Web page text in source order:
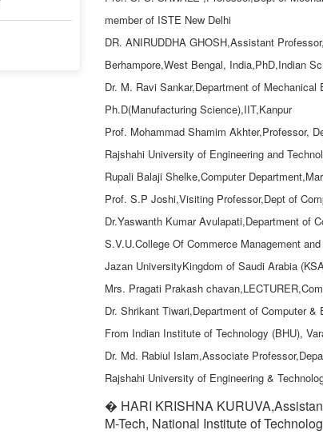
member of ISTE New Delhi
DR. ANIRUDDHA GHOSH,Assistant
Berhampore,West Bengal, India,PhD,Indian
Dr. M. Ravi Sankar,Department of
Ph.D(Manufacturing Science),IIT,Kanpur
Prof. Mohammad Shamim Akhter,Professor,
Rajshahi University of Engineering and
Rupali Balaji Shelke,Computer
Prof. S.P Joshi,Visiting Professor,Dept of
Dr.Yaswanth Kumar Avulapati,Department of
S.V.U.College Of Commerce Management
Jazan UniversityKingdom of Saudi Arabia
Mrs. Pragati Prakash
Dr. Shrikant Tiwari,Department of Computer
From Indian Institute of Technology (BHU),
Dr. Md. Rabiul Islam,Associate
Rajshahi University of Engineering &
� HARI KRISHNA
M-Tech, National Institute of